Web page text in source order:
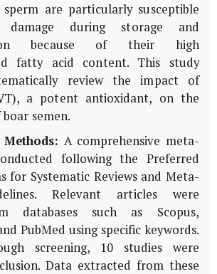
are particularly susceptible
during storage and
because of their high
fatty acid content. This study
review the impact of
a potent antioxidant, on the
semen.
A comprehensive meta-
following the Preferred
for Systematic Reviews and Meta-
Relevant articles were
databases such as Scopus,
PubMed using specific keywords.
screening, 10 studies were
Data extracted from these